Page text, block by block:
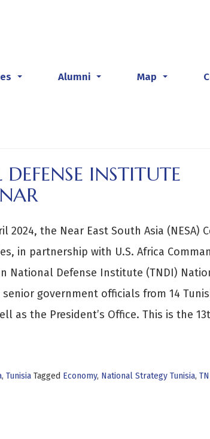
Alumni Map
INSTITUTE
2024, the Near East South Asia (NESA)
in partnership with U.S. Africa
National Defense Institute (TNDI)
senior government officials from 14
as the President’s Office. This is the
, Tunisia Tagged Economy, National Strategy Tunisia,